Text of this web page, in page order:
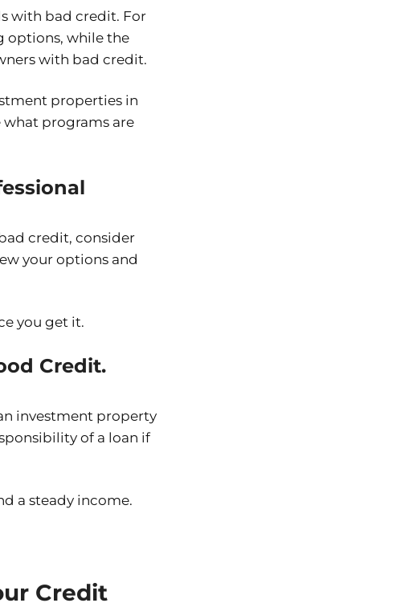
with bad credit. For
options, while the
with bad credit.
properties in
what programs are
credit, consider
your options and
you get it.
Credit.
investment property
of a loan if
a steady income.
Credit